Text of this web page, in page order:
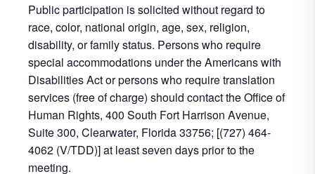
Public participation is solicited without regard to
race, color, national origin, age, sex, religion,
disability, or family status. Persons who require
special accommodations under the Americans with
Disabilities Act or persons who require translation
services (free of charge) should contact the Office of
Human Rights, 400 South Fort Harrison Avenue,
Suite 300, Clearwater, Florida 33756; [(727) 464-
4062 (V/TDD)] at least seven days prior to the
meeting.